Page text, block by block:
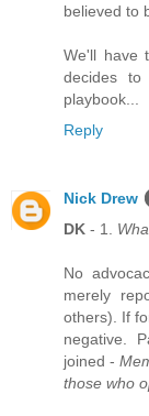
believed to
We'll have
decides
playbook...
Reply
Nick Drew
DK - 1.
No
merely
others). If
negative.
joined -
those who